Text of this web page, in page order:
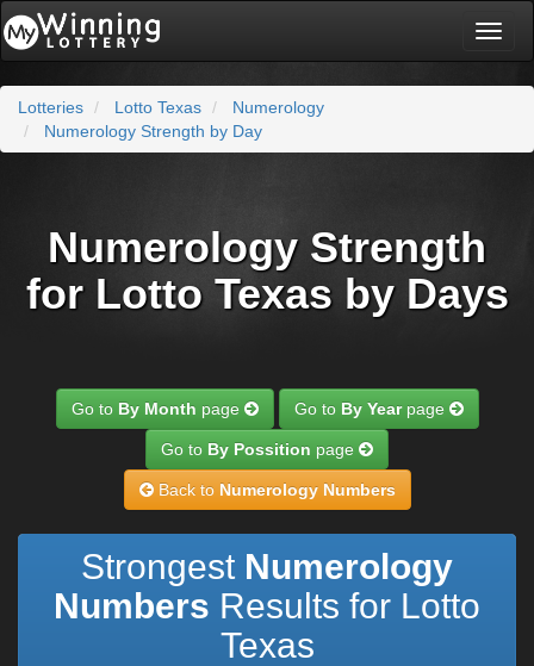
Lotteries Lotto Texas
Numerology
Numerology Strength by Day
Numerology Strength
for Lotto Texas by Days
Go to By Month page Go to By Yearpage
Go to By Possition page
Back to Numerology Numbers
Strongest Numerology
Numbers Results for Lotto
Texas